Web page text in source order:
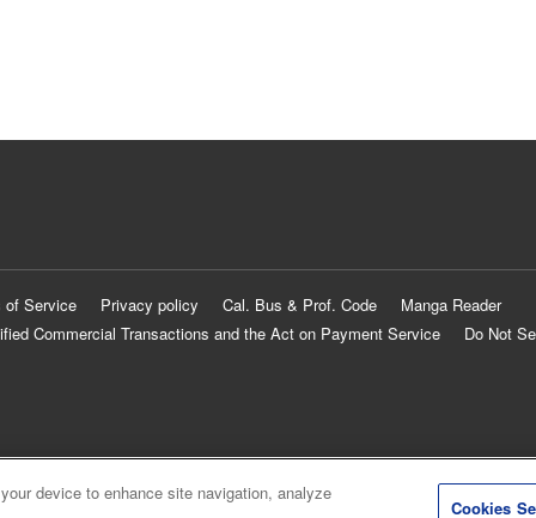
of Service Privacy policy Cal. Bus & Prof. Code
Manga Reader
Commercial Transactions and the Act on Payment Service
Do Not
device to enhance site navigation, analyze
Cookies